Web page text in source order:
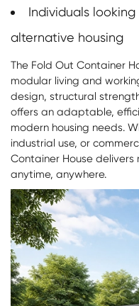
Individuals
alternative housing
The Fold Out Container
modular living and
design, structural
offers an adaptable,
modern housing needs.
industrial use, or
Container House
anytime, anywhere.